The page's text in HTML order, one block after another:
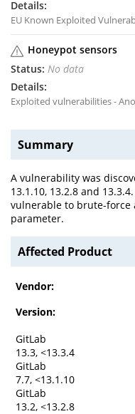
EU Known Exploited
Honeypot sensors
No data
Exploited vulnerabilities -
Summary
A vulnerability was
13.1.10, 13.2.8 and
vulnerable to brute-force
parameter.
Affected Product
Vendor:
Version:
GitLab
13.3, <13.3.4
GitLab
7.7, <13.1.10
GitLab
13.2, <13.2.8